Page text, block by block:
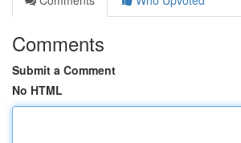
Comments
Submit a Comment
No HTML